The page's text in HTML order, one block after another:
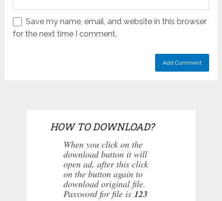
Save my name, email, and website in this browser
for the next time I comment.
HOW TO DOWNLOAD?
When you click on the
download button it will
open ad, after this click
on the button again to
download original file.
Password for file is 123